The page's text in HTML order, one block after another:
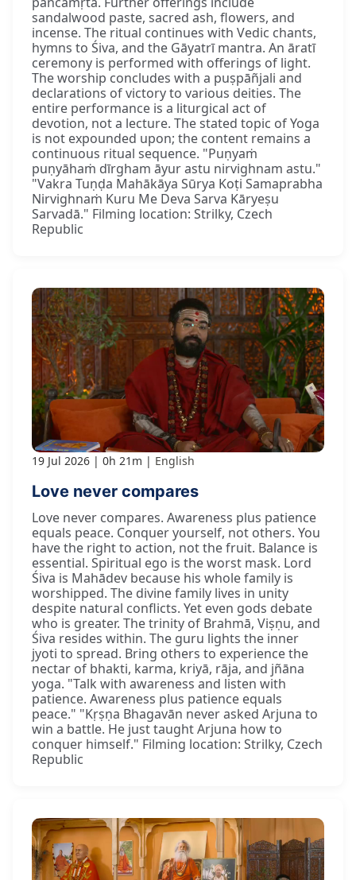
sandalwood paste, sacred ash, flowers, and
incense. The ritual continues with Vedic chants,
hymns to Śiva, and the Gāyatrī mantra. An āratī
ceremony is performed with offerings of light.
The worship concludes with a puṣpāñjali and
declarations of victory to various deities. The
entire performance is a liturgical act of
devotion, not a lecture. The stated topic of Yoga
is not expounded upon; the content remains a
continuous ritual sequence. "Puṇyaṁ
puṇyāhaṁ dīrgham āyur astu nirvighnam astu."
"Vakra Tuṇḍa Mahākāya Sūrya Koṭi Samaprabha
Nirvighnaṁ Kuru Me Deva Sarva Kāryeṣu
Sarvadā." Filming location: Strilky, Czech
Republic
19 Jul 2026 0h 21m English
Love never compares
Love never compares. Awareness plus patience
equals peace. Conquer yourself, not others. You
have the right to action, not the fruit. Balance is
essential. Spiritual ego is the worst mask. Lord
Śiva is Mahādev because his whole family is
worshipped. The divine family lives in unity
despite natural conflicts. Yet even gods debate
who is greater. The trinity of Brahmā, Viṣṇu, and
Śiva resides within. The guru lights the inner
jyoti to spread. Bring others to experience the
nectar of bhakti, karma, kriyā, rāja, and jñāna
yoga. "Talk with awareness and listen with
patience. Awareness plus patience equals
peace." "Kṛṣṇa Bhagavān never asked Arjuna to
win a battle. He just taught Arjuna how to
conquer himself." Filming location: Strilky, Czech
Republic